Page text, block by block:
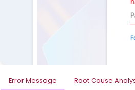
Error Message Root Cause